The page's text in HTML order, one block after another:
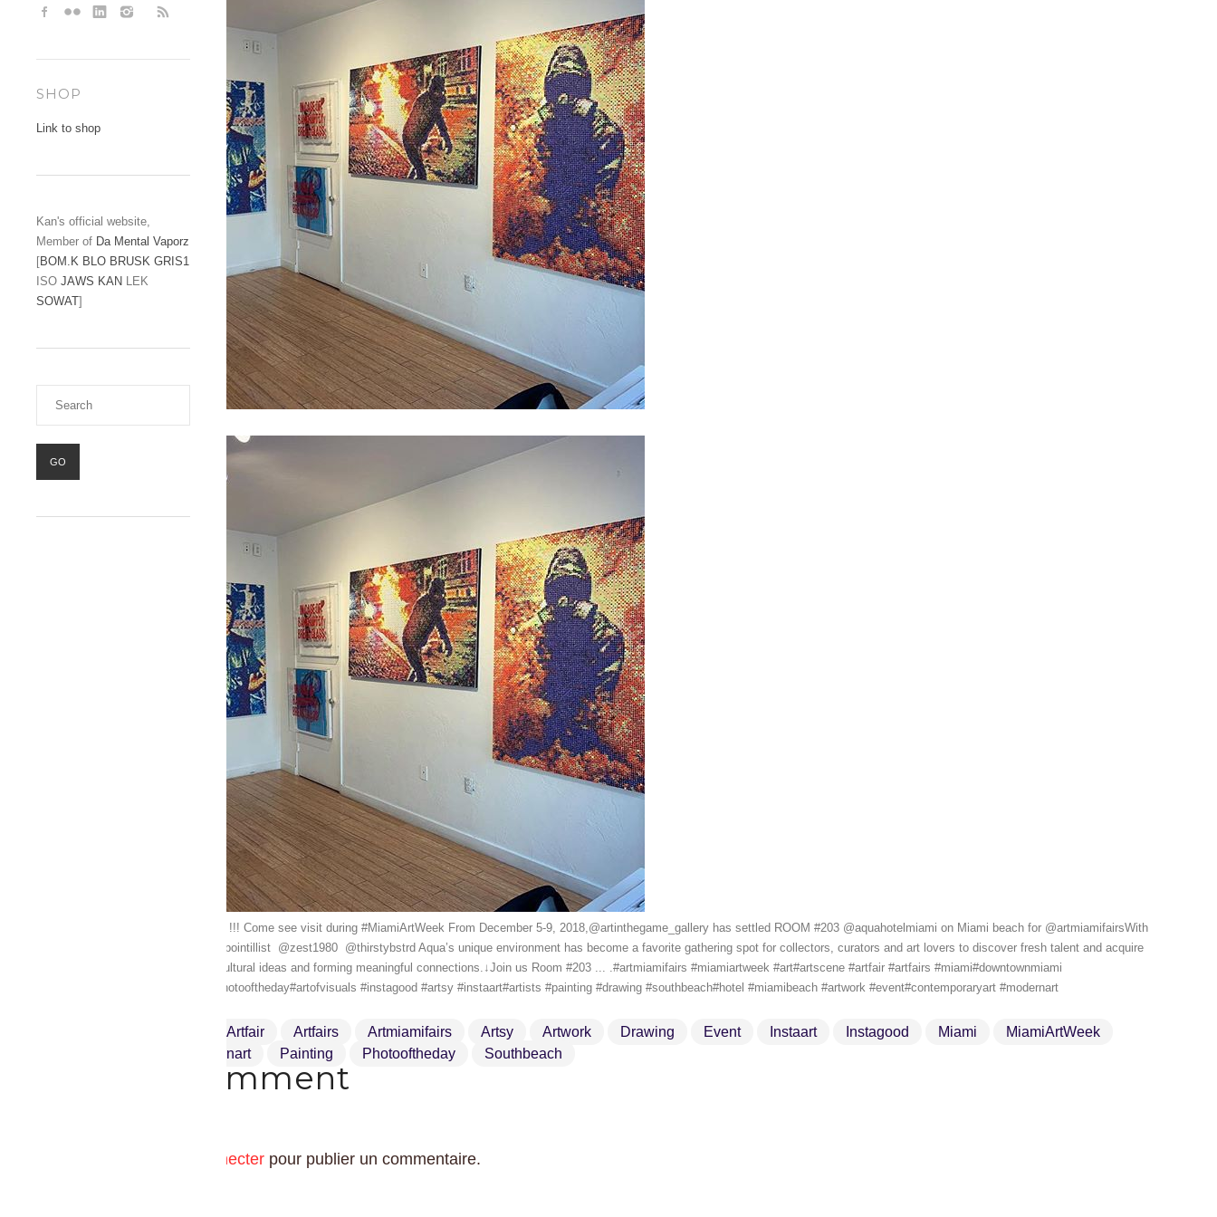
SHOP
Link to shop
Kan's official website,
Member of Da Mental Vaporz
[BOM.K BLO BRUSK GRIS1
ISO JAWS KAN LEK
SOWAT]
AQUA Art Miami's Has opened !!! Come see visit during #MiamiArtWeek From December 5-9, 2018,@artinthegame_gallery has settled ROOM #203 @aquahotelmiami on Miami beach for @artmiamifairsWith ️
@addfuel ️ @kan_dmv_street_pointillist ️ @zest1980 ️ @thirstybstrd Aqua’s unique environment has become a favorite gathering spot for collectors, curators and art lovers to discover fresh talent and acquire
new works while exchanging cultural ideas and forming meaningful connections.↓Join us Room #203 ... .#artmiamifairs #miamiartweek #art#artscene #artfair #artfairs #miami#downtownmiami
#artcollector#worldofartists #photooftheday#artofvisuals #instagood #artsy #instaart#artists #painting #drawing #southbeach#hotel #miamibeach #artwork #event#contemporaryart #modernart
Artfair Artfairs Artmiamifairs Artsy Artwork Drawing Event Instaart Instagood Miami
MiamiArtWeek
Modernart Painting Photooftheday Southbeach
Drop a comment
vous connecter pour publier un commentaire.